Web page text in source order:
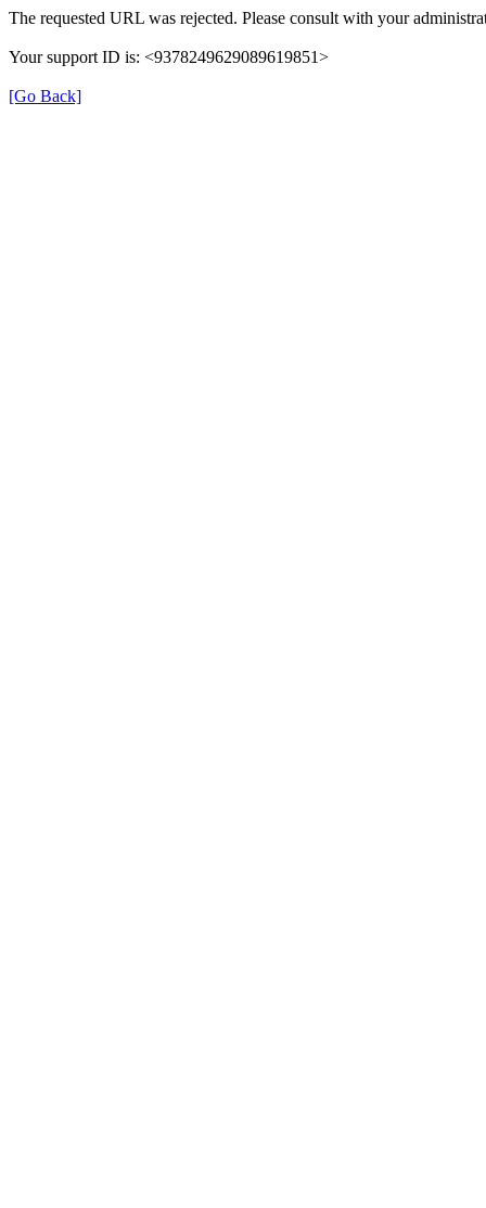
The requested URL was rejected. Please consult with your
Your support ID is: <9378249629089619851>
[Go Back]